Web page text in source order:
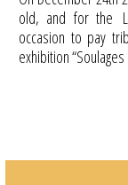
old, and for the
occasion to pay
exhibition